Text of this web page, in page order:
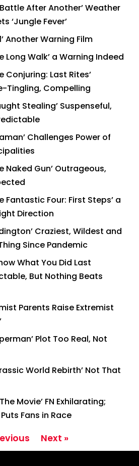
Battle After Another’ Weather
‘Jungle Fever’
Another Warning Film
Long Walk’ a Warning Indeed
Conjuring: Last Rites’
Tingling, Compelling
Stealing’ Suspenseful,
Challenges Power of
Naked Gun’ Outrageous,
Fantastic Four: First Steps’ a
Direction
Craziest, Wildest and
Since Pandemic
What You Did Last
But Nothing Beats
Parents Raise Extremist
Plot Too Real, Not
World Rebirth’ Not That
Movie’ FN Exhilarating;
Fans in Race
Next »